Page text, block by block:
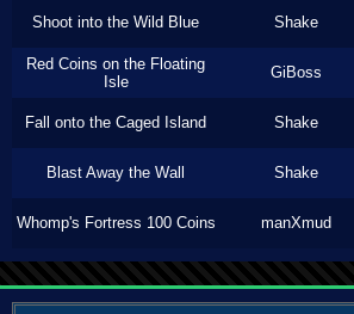
Shoot into the Wild Blue Shake
Red Coins on the Floating
Isle
GiBoss
Fall onto the Caged Island Shake
Blast Away the Wall Shake
Whomp's Fortress 100 Coins manXmud